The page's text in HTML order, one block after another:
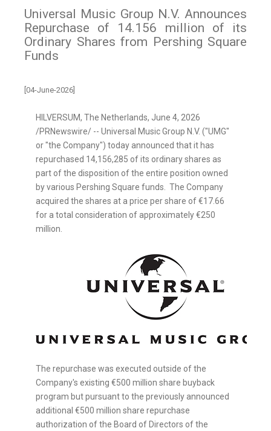
Universal Music Group N.V. Announces
Repurchase of 14.156 million of its
Ordinary Shares from Pershing Square
Funds
[04-June-2026]
HILVERSUM, The Netherlands, June 4, 2026
/PRNewswire/ -- Universal Music Group N.V. ("UMG"
or "the Company") today announced that it has
repurchased 14,156,285 of its ordinary shares as
part of the disposition of the entire position owned
by various Pershing Square funds. The Company
acquired the shares at a price per share of €17.66
for a total consideration of approximately €250
million.
The repurchase was executed outside of the
Company's existing €500 million share buyback
program but pursuant to the previously announced
additional €500 million share repurchase
authorization of the Board of Directors of the